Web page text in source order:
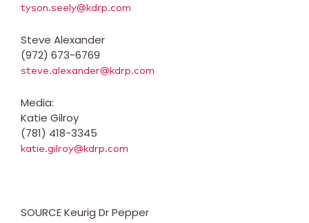
tyson.seely@kdrp.com
Steve Alexander
(972) 673-6769
steve.alexander@kdrp.com
Media:
Katie Gilroy
(781) 418-3345
katie.gilroy@kdrp.com
SOURCE Keurig Dr Pepper